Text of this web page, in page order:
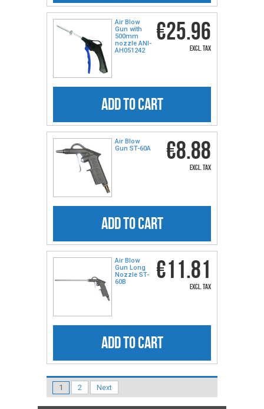
Air Blow
Gun with
500mm
nozzle ANI-
AH051242
€25.96
excl. tax
ADD TO CART
Air Blow
Gun ST-60A
€8.88
excl. tax
ADD TO CART
Air Blow
Gun Long
Nozzle ST-
60B
€11.81
excl. tax
ADD TO CART
1 2 Next